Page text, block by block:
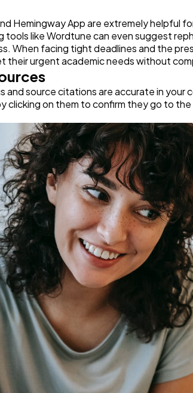
Automotive
Casino / Gambling
Hemingway App are extremely helpful
tools like Wordtune can even suggest
When facing tight deadlines and the
their urgent academic needs without
and source citations are accurate in
clicking on them to confirm they go to